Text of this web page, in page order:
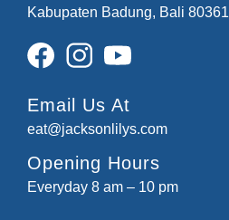
Kabupaten Badung, Bali 80361
Email Us At
eat@jacksonlilys.com
Opening Hours
Everyday 8 am – 10 pm